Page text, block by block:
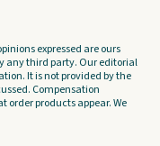
expressed are ours
any third party. Our editorial
It is not provided by the
Compensation
order products appear. We